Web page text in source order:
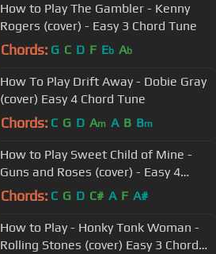
How to Play The Gambler - Kenny
Rogers (cover) - Easy 3 Chord Tune
Chords: G C D F Eb Ab
How To Play Drift Away - Dobie Gray
(cover) Easy 4 Chord Tune
Chords: C G D Am A B Bm
How to Play Sweet Child of Mine -
Guns and Roses (cover) - Easy 4
Chord Tune
Chords: C G D C# A F A#
How to Play - Honky Tonk Woman -
Rolling Stones (cover) Easy 3 Chord